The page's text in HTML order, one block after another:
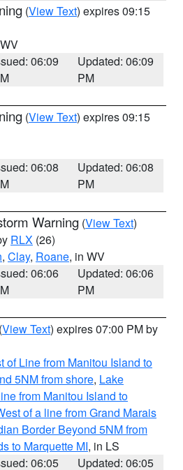
(View Text) expires 09:15
06:09
Updated: 06:09
PM
(View Text) expires 09:15
06:08
Updated: 06:08
PM
Warning (View Text)
RLX (26)
, Clay, Roane, in WV
06:06
Updated: 06:06
PM
(View Text) expires 07:00 PM by
of Line from Manitou Island to
5NM from shore, Lake
from Manitou Island to
of a line from Grand Marais
Border Beyond 5NM from
to Marquette MI, in LS
06:05 Updated: 06:05